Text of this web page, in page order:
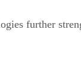
further